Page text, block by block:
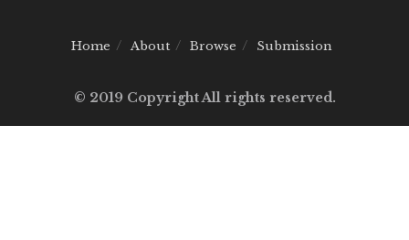
Home About Browse Submission
© 2019 Copyright All rights reserved.